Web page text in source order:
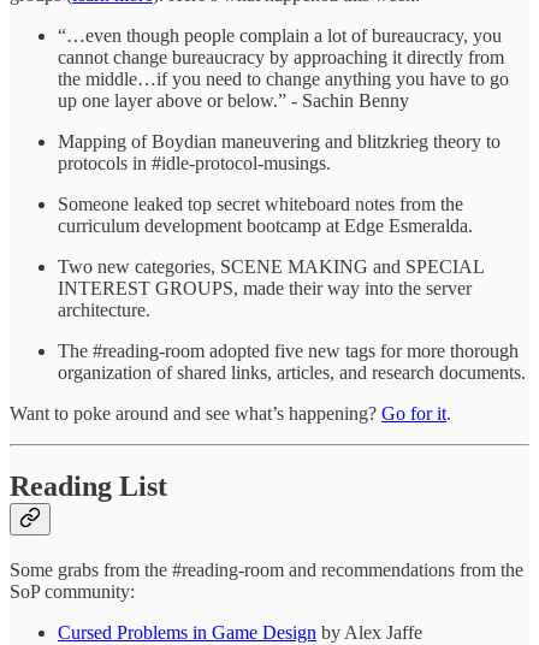
“…even though people complain a lot of bureaucracy, you
cannot change bureaucracy by approaching it directly from
the middle…if you need to change anything you have to go
up one layer above or below.” - Sachin Benny
Mapping of Boydian maneuvering and blitzkrieg theory to
protocols in #idle-protocol-musings.
Someone leaked top secret whiteboard notes from the
curriculum development bootcamp at Edge Esmeralda.
Two new categories, SCENE MAKING and SPECIAL
INTEREST GROUPS, made their way into the server
architecture.
The #reading-room adopted five new tags for more thorough
organization of shared links, articles, and research documents.
Want to poke around and see what’s happening? Go for it.
Reading List
Some grabs from the #reading-room and recommendations from the
SoP community:
Cursed Problems in Game Design by Alex Jaffe